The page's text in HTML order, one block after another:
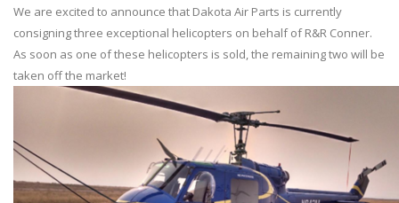
We are excited to announce that Dakota Air Parts is currently
consigning three exceptional helicopters on behalf of R&R Conner.
As soon as one of these helicopters is sold, the remaining two will be
taken off the market!